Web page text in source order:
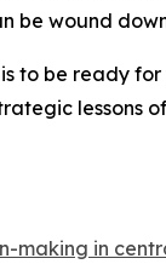
be wound
to be ready
lessons
making in